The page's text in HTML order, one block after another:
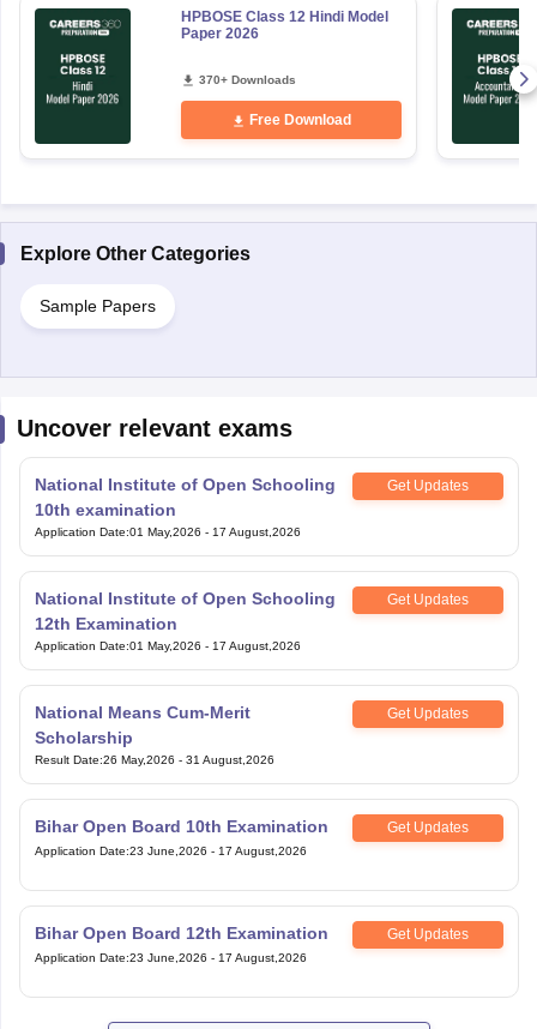
HPBOSE Class 12 Hindi Model
Paper 2026
370+ Downloads
Free Download
Explore Other Categories
Sample Papers
Uncover relevant exams
National Institute of Open Schooling
10th examination
Get Updates
Application Date:01 May,2026 - 17 August,2026
National Institute of Open Schooling
12th Examination
Get Updates
Application Date:01 May,2026 - 17 August,2026
National Means Cum-Merit
Scholarship
Get Updates
Result Date:26 May,2026 - 31 August,2026
Bihar Open Board 10th Examination Get Updates
Application Date:23 June,2026 - 17 August,2026
Bihar Open Board 12th Examination Get Updates
Application Date:23 June,2026 - 17 August,2026